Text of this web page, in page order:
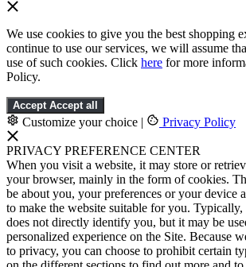
We use cookies to give you the best shopping
continue to use our services, we will assume
use of such cookies. Click here for more
Policy.
Accept Accept all
Customize your choice | Privacy Policy
PRIVACY PREFERENCE CENTER
When you visit a website, it may store or
your browser, mainly in the form of cookies.
be about you, your preferences or your device
to make the website suitable for you.
does not directly identify you, but it may be
personalized experience on the Site. Because
to privacy, you can choose to prohibit certain